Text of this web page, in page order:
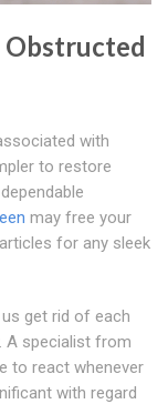
Obstructed
with
to restore
may free your
for any sleek
get rid of each
A specialist from
to react whenever
with regard